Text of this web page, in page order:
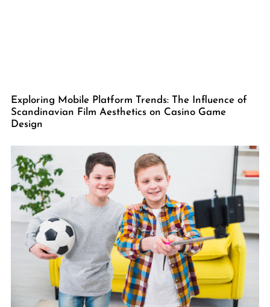
Exploring Mobile Platform Trends: The Influence of
Scandinavian Film Aesthetics on Casino Game
Design